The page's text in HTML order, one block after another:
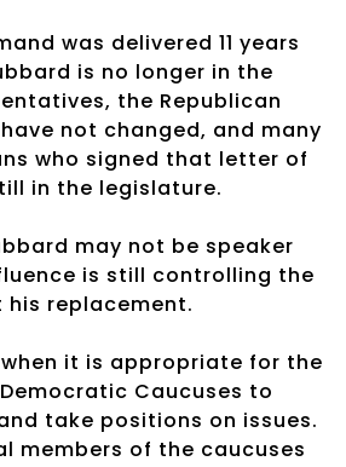
was delivered 11 years
is no longer in the
the Republican
not changed, and many
who signed that letter of
in the legislature.
may not be speaker
is still controlling the
replacement.
it is appropriate for the
Caucuses to
take positions on issues.
members of the caucuses